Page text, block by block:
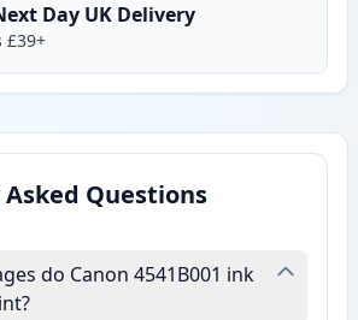
Day UK Delivery
£39+
Questions
do Canon 4541B001 ink